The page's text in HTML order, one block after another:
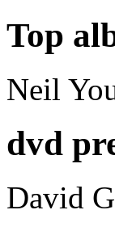
Top
Neil
dvd
David